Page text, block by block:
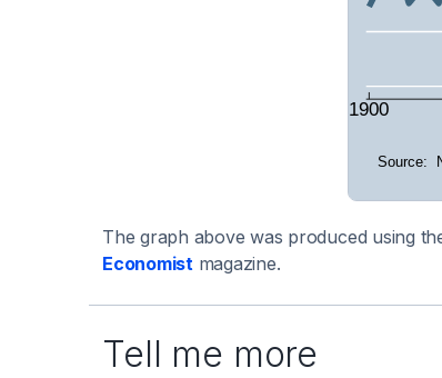
The graph above was produced using
Economistmagazine.
Tell me more